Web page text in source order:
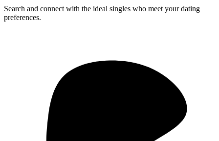
Search and connect with the ideal singles who meet your dating
preferences.